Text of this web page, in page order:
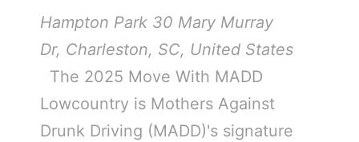
Hampton Park 30 Mary Murray
Dr, Charleston, SC, United States
The 2025 Move With MADD
Lowcountry is Mothers Against
Drunk Driving (MADD)'s signature